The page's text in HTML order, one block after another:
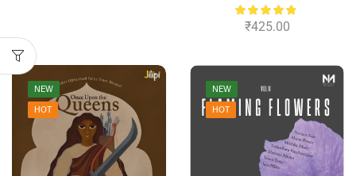
₹425.00
NEW
HOT
NEW
HOT